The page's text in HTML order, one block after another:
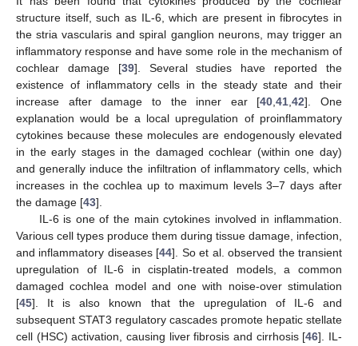
structure itself, such as IL-6, which are present in fibrocytes in
the stria vascularis and spiral ganglion neurons, may trigger an
inflammatory response and have some role in the mechanism of
cochlear damage [39]. Several studies have reported the
existence of inflammatory cells in the steady state and their
increase after damage to the inner ear [40,41,42]. One
explanation would be a local upregulation of proinflammatory
cytokines because these molecules are endogenously elevated
in the early stages in the damaged cochlear (within one day)
and generally induce the infiltration of inflammatory cells, which
increases in the cochlea up to maximum levels 3–7 days after
the damage [43].
IL-6 is one of the main cytokines involved in inflammation.
Various cell types produce them during tissue damage, infection,
and inflammatory diseases [44]. So et al. observed the transient
upregulation of IL-6 in cisplatin-treated models, a common
damaged cochlea model and one with noise-over stimulation
[45]. It is also known that the upregulation of IL-6 and
subsequent STAT3 regulatory cascades promote hepatic stellate
cell (HSC) activation, causing liver fibrosis and cirrhosis [46]. IL-
13. May
14. May
15. May
16. May
17. May
18. May
19. May
20. May
21. May
23. May
24. May
25. May
26. May
27. May
28. May
29. May
30. May
31. May
2. Jun
3. Jun
4. Jun
5. Jun
6. Jun
7. Jun
8. Jun
9. Jun
10. Jun
12. Jun
13. Jun
14. Jun
15. Jun
16. Jun
17. Jun
18. Jun
19. Jun
20. Jun
22. Jun
23. Jun
24. Jun
25. Jun
26. Jun
27. Jun
28. Jun
29. Jun
30. Jun
2. Jul
3. Jul
4. Jul
5. Jul
6. Jul
7. Jul
8. Jul
9. Jul
10. Jul
12. Jul
13. Jul
14. Jul
15. Jul
16. Jul
17. Jul
18. Jul
19. Jul
20. Jul
22. Jul
23. Jul
24. Jul
25. Jul
26. Jul
27. Jul
28. Jul
29. Jul
30. Jul
1. Aug
2. Aug
3. Aug
4. Aug
5. Aug
6. Aug
7. Aug
8. Aug
9. Aug